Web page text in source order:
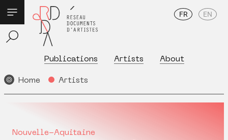
Publications Artists About
FR EN
Home Artists
Nouvelle-Aquitaine